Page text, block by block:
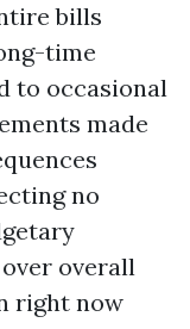
bills
time
to occasional
made
no
overall
right now